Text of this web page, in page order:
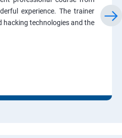
experience. The trainer
hacking technologies and the